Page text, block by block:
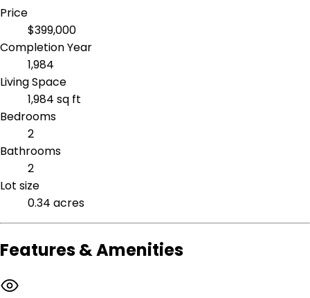
Price
$399,000
Completion Year
1,984
Living Space
1,984 sq ft
Bedrooms
2
Bathrooms
2
Lot size
0.34 acres
Features & Amenities